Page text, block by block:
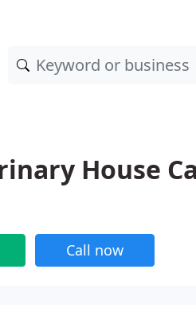
House
Call now